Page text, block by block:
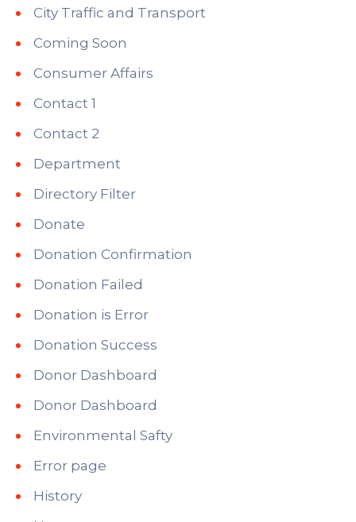
City Traffic and Transport
Coming Soon
Consumer Affairs
Contact 1
Contact 2
Department
Directory Filter
Donate
Donation Confirmation
Donation Failed
Donation is Error
Donation Success
Donor Dashboard
Donor Dashboard
Environmental Safty
Error page
History